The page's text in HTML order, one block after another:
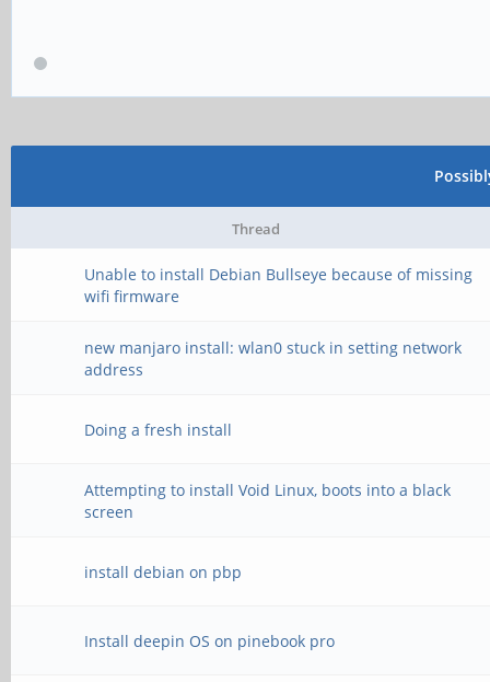
Thread
Unable to install Debian Bullseye because of missing
wifi firmware
new manjaro install: wlan0 stuck in setting network
address
Doing a fresh install
Attempting to install Void Linux, boots into a black
screen
install debian on pbp
Install deepin OS on pinebook pro